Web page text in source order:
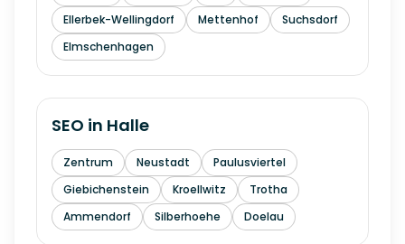
Ellerbek-Wellingdorf
Mettenhof
Suchsdorf
Elmschenhagen
SEO in Halle
Zentrum Neustadt
Paulusviertel
Giebichenstein
Kroellwitz
Trotha
Ammendorf
Silberhoehe Doelau